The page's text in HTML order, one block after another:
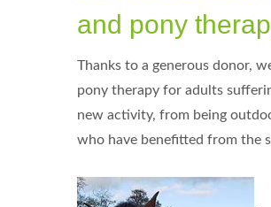
and pony
Thanks to a generous donor,
pony therapy for adults
new activity, from being
who have benefitted from the